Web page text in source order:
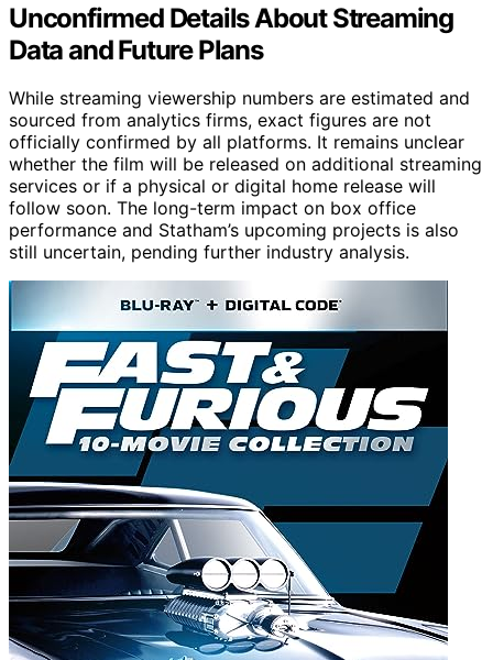
Unconfirmed Details About Streaming
Data and Future Plans
While streaming viewership numbers are estimated and
sourced from analytics firms, exact figures are not
officially confirmed by all platforms. It remains unclear
whether the film will be released on additional streaming
services or if a physical or digital home release will
follow soon. The long-term impact on box office
performance and Statham’s upcoming projects is also
still uncertain, pending further industry analysis.